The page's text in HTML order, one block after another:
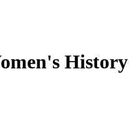
History